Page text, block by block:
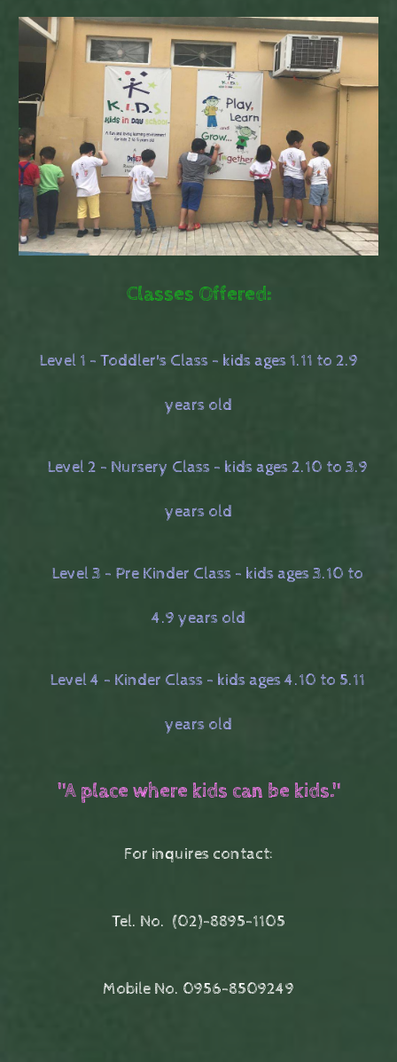
Classes Offered:
Level 1 - Toddler's Class - kids ages 1.11 to 2.9
years old
Level 2 - Nursery Class - kids ages 2.10 to 3.9
years old
Level 3 - Pre Kinder Class - kids ages 3.10 to
4.9 years old
Level 4 - Kinder Class - kids ages 4.10 to 5.11
years old
"A place where kids can be kids."
For inquires contact:
Tel. No. (02)-8895-1105
Mobile No. 0956-8509249